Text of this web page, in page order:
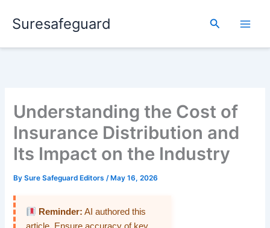
Suresafeguard Search
Understanding the Cost of
Insurance Distribution and
Its Impact on the Industry
BySure Safeguard Editors/ May 16, 2026
Reminder: AI authored this